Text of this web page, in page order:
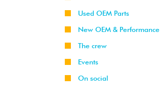
Used OEM Parts
New OEM & Performance
The crew
Events
On social